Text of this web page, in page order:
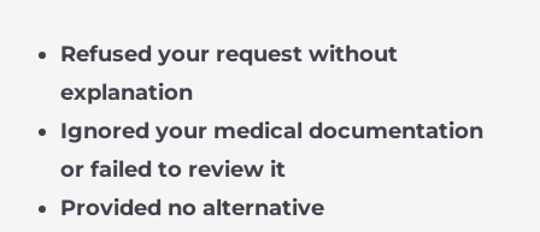
Refused your request without
explanation
Ignored your medical documentation
or failed to review it
Provided no alternative